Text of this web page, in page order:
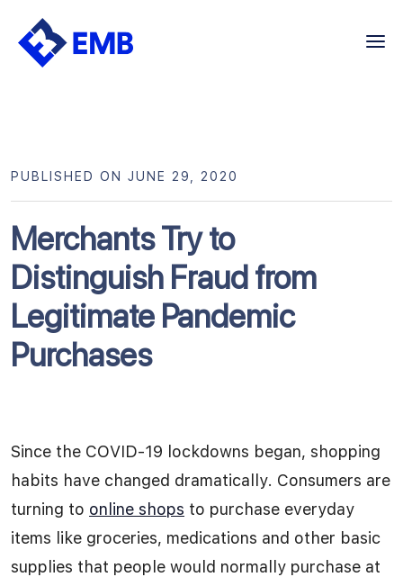
Skip
Merchants Try to
Distinguish Fraud from
Legitimate Pandemic
Purchases
PUBLISHED ON JUNE 29, 2020
Since the COVID-19 lockdowns began, shopping
habits have changed dramatically. Consumers are
turning to online shops to purchase everyday
items like groceries, medications and other basic
supplies that people would normally purchase at